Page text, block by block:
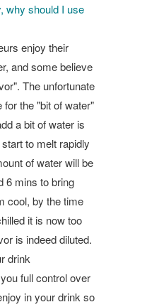
why should I use
enjoy their
and some believe
The unfortunate
the "bit of water"
a bit of water is
to melt rapidly
of water will be
6 mins to bring
cool, by the time
it is now too
is indeed diluted.
drink
full control over
in your drink so